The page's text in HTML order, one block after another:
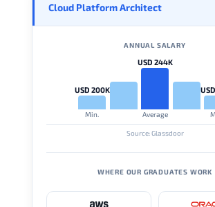
Cloud Platform Architect
ANNUAL SALARY
USD 200K
Min.
USD 244K
Average
Source: Glassdoor
WHERE OUR GRADUATES WORK